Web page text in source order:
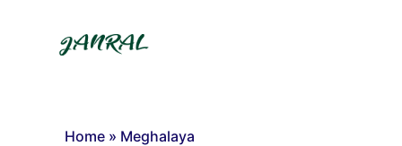
Home » Meghalaya